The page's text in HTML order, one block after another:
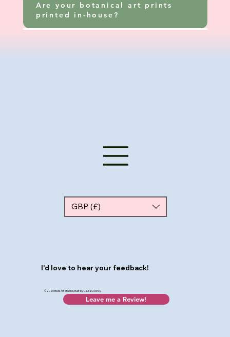
Are your botanical art prints
printed in-house?
© 2026 Bellis Art Studios, Built by Laura Cooney
GBP (£)
I'd love to hear your feedback!
Leave me a Review!